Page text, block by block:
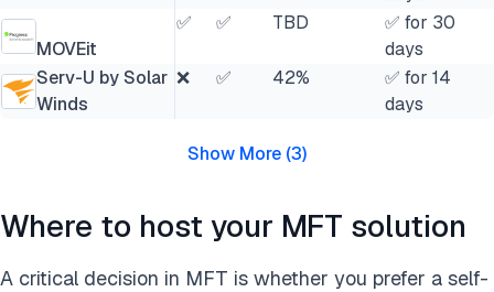
MOVEit
✅ ✅ TBD
✅ for 30
days
Serv-U by Solar
Winds
❌ ✅ 42%
✅ for 14
days
Show More (3)
Where to host your MFT solution
A critical decision in MFT is whether you prefer a self-